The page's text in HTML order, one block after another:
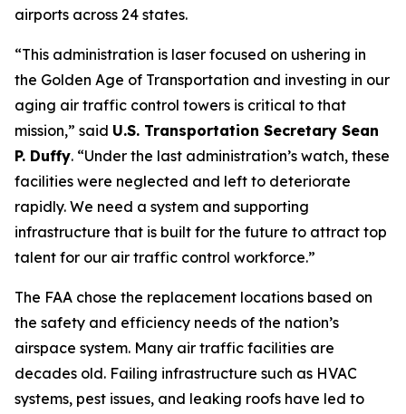
airports across 24 states.
“This administration is laser focused on ushering in
the Golden Age of Transportation and investing in our
aging air traffic control towers is critical to that
mission,” said U.S. Transportation Secretary Sean
P. Duffy. “Under the last administration’s watch, these
facilities were neglected and left to deteriorate
rapidly. We need a system and supporting
infrastructure that is built for the future to attract top
talent for our air traffic control workforce.”
The FAA chose the replacement locations based on
the safety and efficiency needs of the nation’s
airspace system. Many air traffic facilities are
decades old. Failing infrastructure such as HVAC
systems, pest issues, and leaking roofs have led to